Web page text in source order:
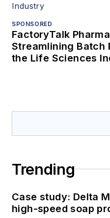
SPONSORED
FactoryTalk
Streamlining Batch
the Life Sciences
Trending
Case study: Delta
high-speed soap